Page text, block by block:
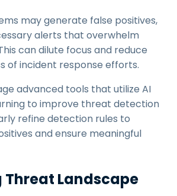
may generate false positives,
alerts that overwhelm
can dilute focus and reduce
of incident response efforts.
advanced tools that utilize AI
to improve threat detection
refine detection rules to
and ensure meaningful
Threat Landscape